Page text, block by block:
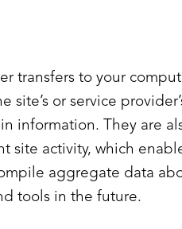
transfers to your
or service
information. They are
site activity, which
aggregate data
tools in the future.